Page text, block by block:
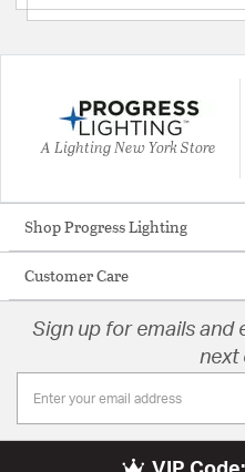
A Lighting New York Store
Shop Progress Lighting
Customer Care
Sign up for emails and
next